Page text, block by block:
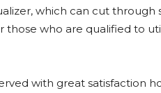
which can cut through
those who are qualified to
with great satisfaction